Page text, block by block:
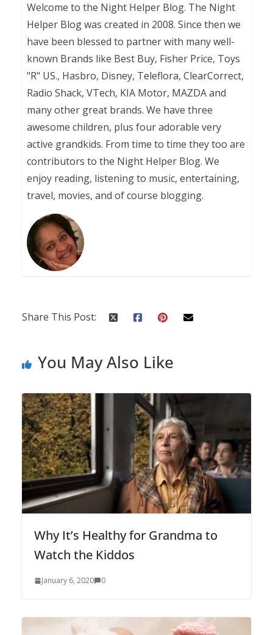
Welcome to the Night Helper Blog. The Night
Helper Blog was created in 2008. Since then we
have been blessed to partner with many well-
known Brands like Best Buy, Fisher Price, Toys
"R" US., Hasbro, Disney, Teleflora, ClearCorrect,
Radio Shack, VTech, KIA Motor, MAZDA and
many other great brands. We have three
awesome children, plus four adorable very
active grandkids. From time to time they too are
contributors to the Night Helper Blog. We
enjoy reading, listening to music, entertaining,
travel, movies, and of course blogging.
Share This Post:
You May Also Like
Why It’s Healthy for Grandma to
Watch the Kiddos
January 6, 2020 0